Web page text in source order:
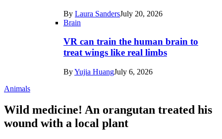
By Laura SandersJuly 20, 2026
Brain
VR can train the human brain to
treat wings like real limbs
ByYujia HuangJuly 6, 2026
Animals
Wild medicine! An orangutan treated his
wound with a local plant